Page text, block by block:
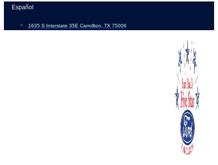
Skip
content
Español
1635 S Interstate 35E Carrollton, TX 75006